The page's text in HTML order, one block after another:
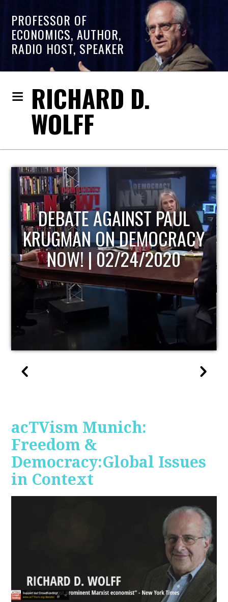
PROFESSOR OF
ECONOMICS, AUTHOR,
RADIO HOST, SPEAKER
RICHARD D.
WOLFF
HOST OF ECONOMIC
UPDATE
acTVism Munich:
Freedom &
Democracy:Global Issues
in Context